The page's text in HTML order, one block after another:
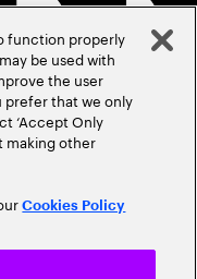
function properly
be used with
the user
prefer that we only
‘Accept Only
making other
Cookies Policy